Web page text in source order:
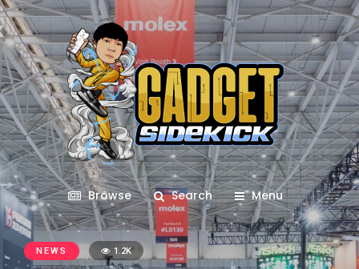
Browse Search Menu
NEWS 1.2K